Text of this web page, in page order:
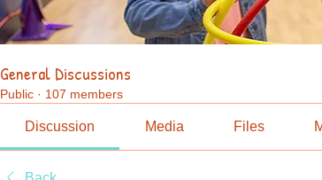
General Discussions
Public · 107 members
Discussion Media Files